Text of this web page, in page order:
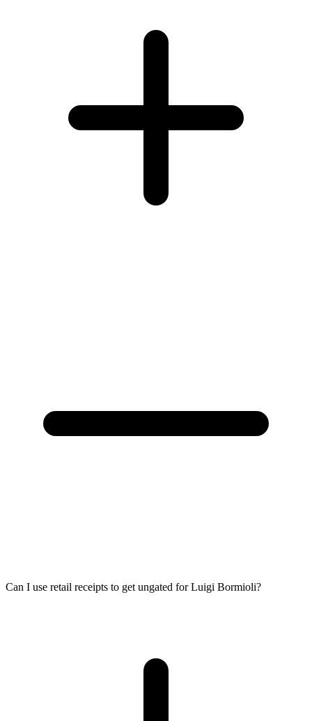
Can I use retail receipts to get ungated for Luigi Bormioli?